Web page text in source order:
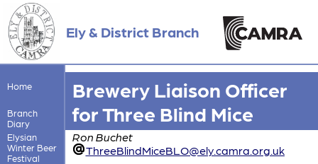
Ely & District Branch
Home
Branch
Diary
Elysian
Winter Beer
Festival
Brewery Liaison Officer
for Three Blind Mice
Ron Buchet
ThreeBlindMiceBLO@ely.camra.org.uk